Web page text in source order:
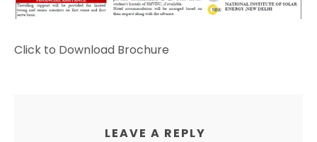
Click to Download Brochure
LEAVE A REPLY